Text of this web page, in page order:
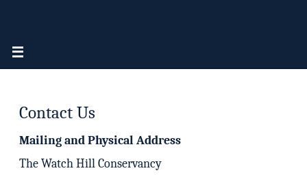
Contact Us
Mailing and Physical Address
The Watch Hill Conservancy